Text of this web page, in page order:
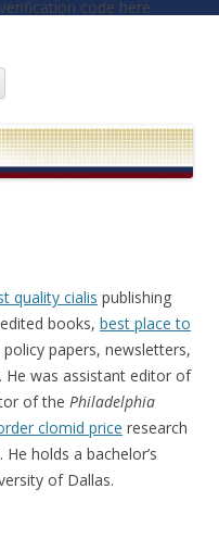
code here
Skip to content
quality cialis publishing
books, best place to
papers, newsletters,
He was assistant editor of
of the Philadelphia
clomid price research
holds a bachelor’s
of Dallas.